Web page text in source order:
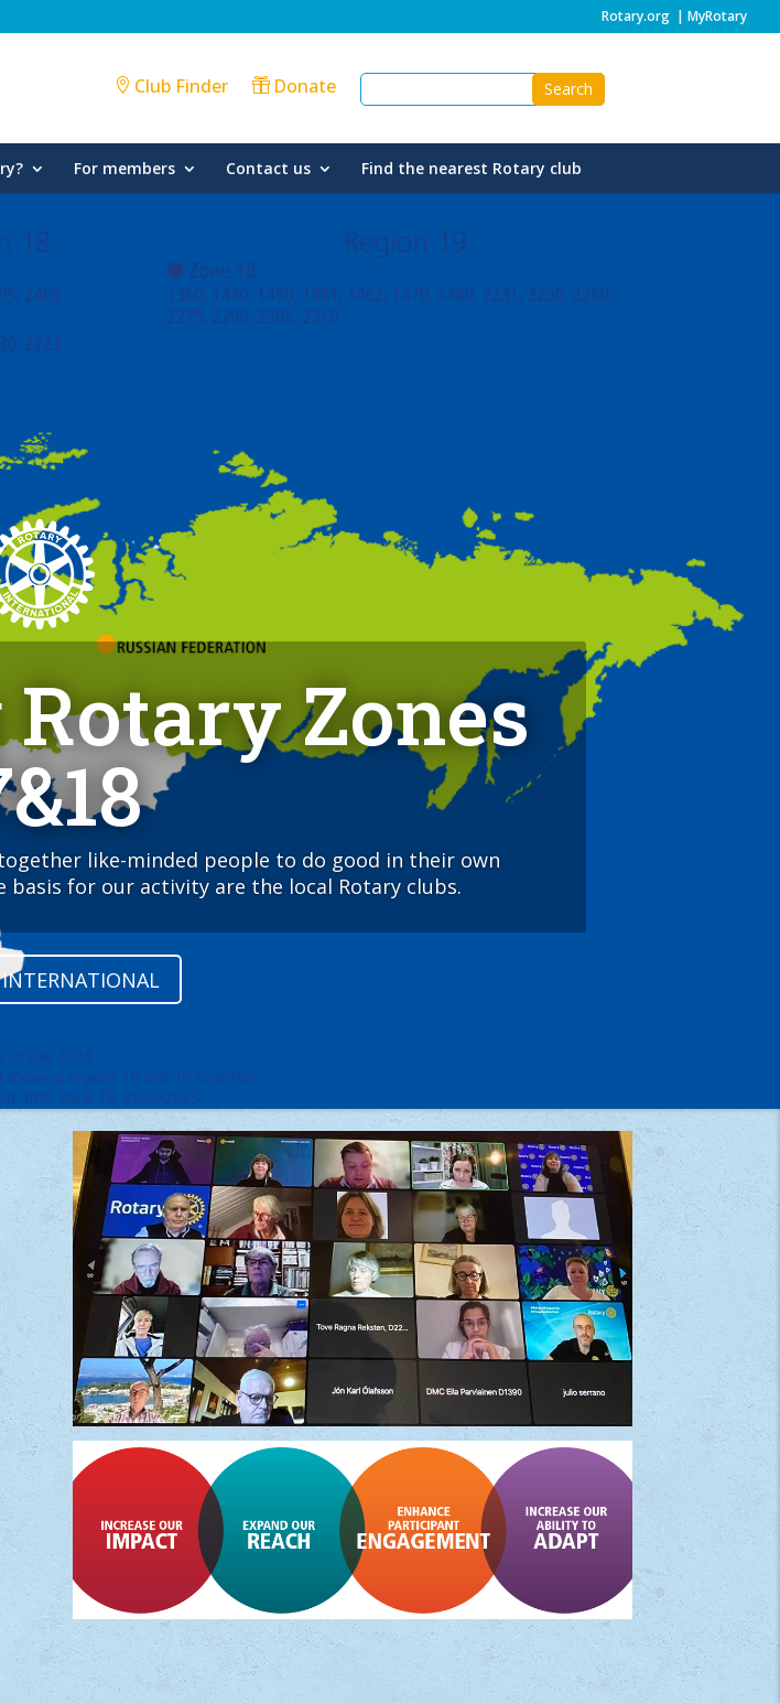
Rotary.org | MyRotary
Club Finder Donate
For members Contact us Find the nearest Rotary club
Zones
like-minded people to do good in their own
for our activity are the local Rotary clubs.
INTERNATIONAL